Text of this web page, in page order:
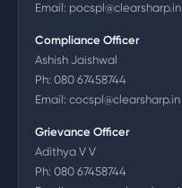
Email: pocspl@clearsharp.in
Compliance Officer
Ashish Jaishwal
Ph: 080 67458744
Email: cocspl@clearsharp.in
Grievance Officer
Adithya V V
Ph: 080 67458744